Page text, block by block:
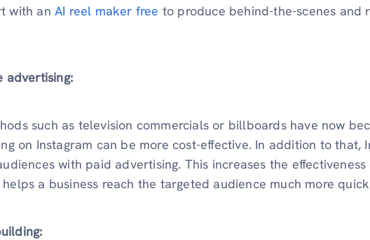
with anAI reel maker free to produce behind-the-scenes and
advertising:
such as television commercials or billboards have now
on Instagram can be more cost-effective. In addition to that,
with paid advertising. This increases the effectiveness
a business reach the targeted audience much more